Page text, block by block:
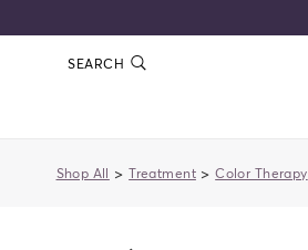
SEARCH
Shop All >Treatment>Color Therapy